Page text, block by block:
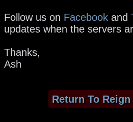
Follow us on Facebook and
updates when the servers
Thanks,
Ash
Return To